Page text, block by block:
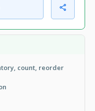
count, reorder